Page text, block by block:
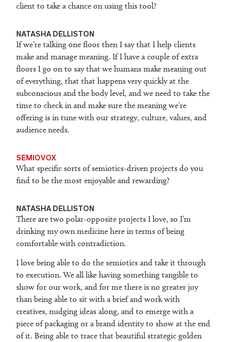
client to take a chance on using this tool?
NATASHA DELLISTON
If we’re talking one floor then I say that I help clients
make and manage meaning. If I have a couple of extra
floors I go on to say that we humans make meaning out
of everything, that that happens very quickly at the
subconscious and the body level, and we need to take the
time to check in and make sure the meaning we’re
offering is in tune with our strategy, culture, values, and
audience needs.
SEMIOVOX
What specific sorts of semiotics-driven projects do you
find to be the most enjoyable and rewarding?
NATASHA DELLISTON
There are two polar-opposite projects I love, so I’m
drinking my own medicine here in terms of being
comfortable with contradiction.
I love being able to do the semiotics and take it through
to execution. We all like having something tangible to
show for our work, and for me there is no greater joy
than being able to sit with a brief and work with
creatives, nudging ideas along, and to emerge with a
piece of packaging or a brand identity to show at the end
of it. Being able to trace that beautiful strategic golden